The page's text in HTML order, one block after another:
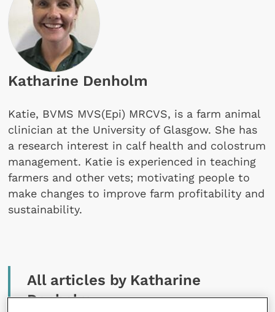
Katharine Denholm
Katie, BVMS MVS(Epi) MRCVS, is a farm animal
clinician at the University of Glasgow. She has
a research interest in calf health and colostrum
management. Katie is experienced in teaching
farmers and other vets; motivating people to
make changes to improve farm profitability and
sustainability.
All articles by Katharine
Denholm